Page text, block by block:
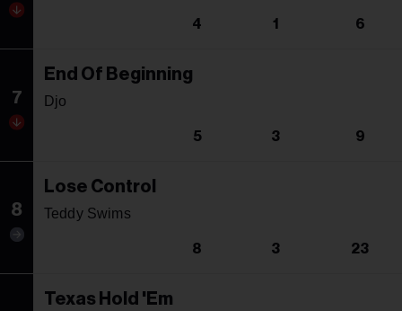
4 1 6
7
End Of Beginning
Djo
5 3 9
8
Lose Control
Teddy Swims
8 3 23
Texas Hold 'Em